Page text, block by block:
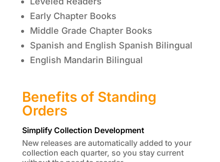
Early Chapter Books
Middle Grade Chapter Books
Spanish and English Spanish Bilingual
English Mandarin Bilingual
Benefits of Standing
Orders
Simplify Collection Development
New releases are automatically added to your
collection each quarter, so you stay current